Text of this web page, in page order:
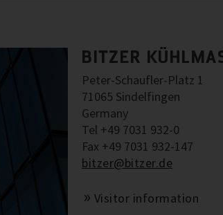
BITZER
Peter-Schaufler-Platz 1
71065 Sindelfingen
Germany
Tel +49 7031 932-0
Fax +49 7031 932-147
bitzer@bitzer.de
Visitor information